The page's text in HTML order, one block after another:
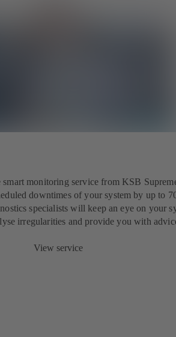
monitoring service from KSB
downtimes of your system by up to
specialists will keep an eye on your
irregularities and provide you with
View service